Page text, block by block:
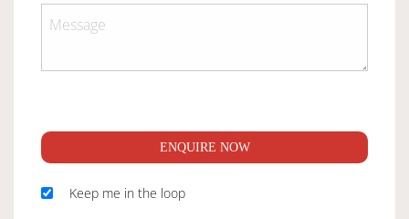
ENQUIRE NOW
Keep me in the loop